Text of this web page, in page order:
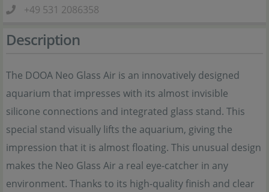
+49 531 2086358
Description
The DOOA Neo Glass Air is an innovatively designed
aquarium that impresses with its almost invisible
silicone connections and integrated glass stand. This
special stand visually lifts the aquarium, giving the
impression that it is almost floating. This unusual design
makes the Neo Glass Air a real eye-catcher in any
environment. Thanks to its high-quality finish and clear